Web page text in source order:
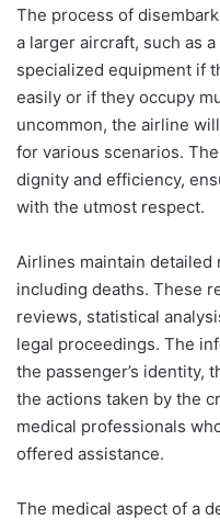
The process of
a larger aircraft, such as
specialized equipment if
easily or if they occupy
uncommon, the airline
for various scenarios.
dignity and efficiency,
with the utmost respect.
Airlines maintain detailed
including deaths. These
reviews, statistical
legal proceedings. The
the passenger’s identity,
the actions taken by the
medical professionals
offered assistance.
The medical aspect of a